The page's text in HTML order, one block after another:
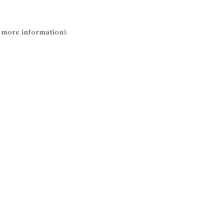
more information).